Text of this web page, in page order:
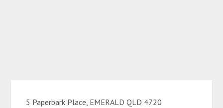
5 Paperbark Place, EMERALD QLD 4720